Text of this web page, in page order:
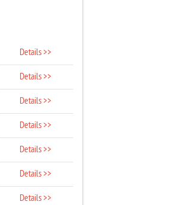
Details >>
Details >>
Details >>
Details >>
Details >>
Details >>
Details >>